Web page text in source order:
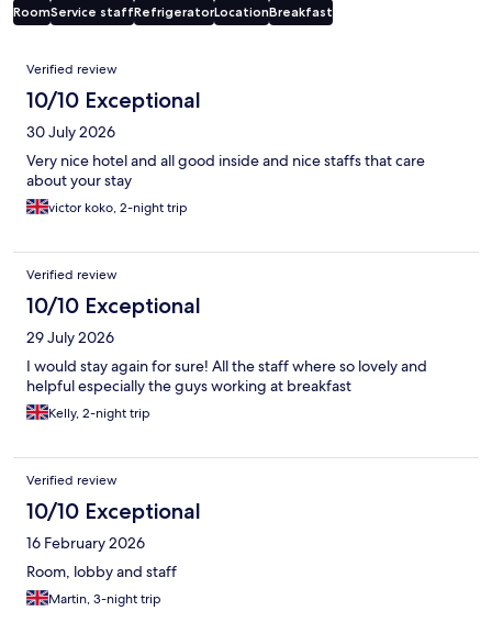
RoomService staffRefrigeratorLocationBreakfast
Reviews
Verified review
10/10 Exceptional
30 July 2026
Very nice hotel and all good inside and nice staffs that care
about your stay
victor koko, 2-night trip
Verified review
10/10 Exceptional
29 July 2026
I would stay again for sure! All the staff where so lovely and
helpful especially the guys working at breakfast
Kelly, 2-night trip
Verified review
10/10 Exceptional
16 February 2026
Room, lobby and staff
Martin, 3-night trip